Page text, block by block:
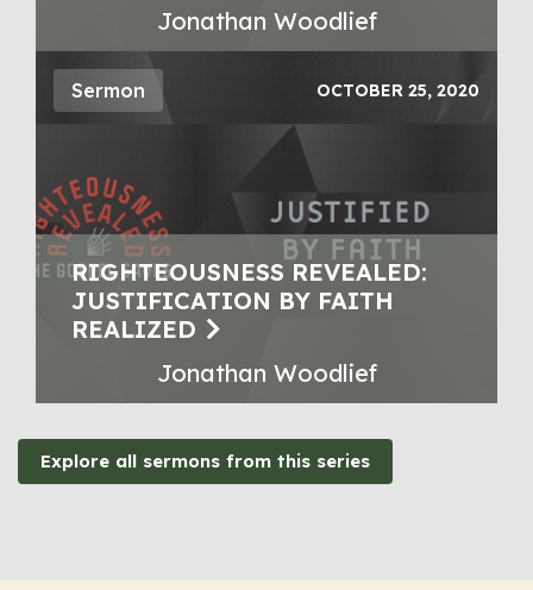
Jonathan Woodlief
Sermon OCTOBER 25, 2020
RIGHTEOUSNESS REVEALED:
JUSTIFICATION BY FAITH
REALIZED
Jonathan Woodlief
Explore all sermons from this series